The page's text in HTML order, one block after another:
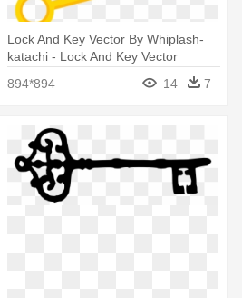
Lock And Key Vector By Whiplash-
katachi - Lock And Key Vector
894*894
14 7